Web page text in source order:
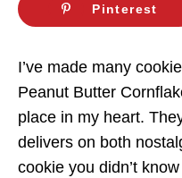
Pinterest
I’ve made many
Peanut Butter
place in my heart.
delivers on both
cookie you didn’t